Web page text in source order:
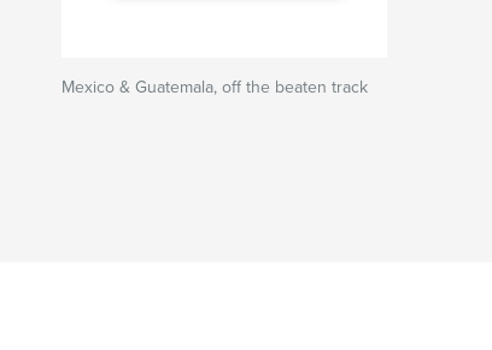
Mexico & Guatemala, off the beaten track